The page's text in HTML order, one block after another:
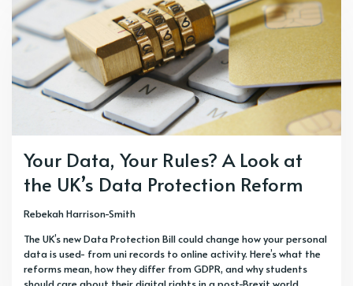
Your Data, Your Rules? A Look at
the UK’s Data Protection Reform
Rebekah Harrison-Smith
The UK’s new Data Protection Bill could change how your personal
data is used- from uni records to online activity. Here’s what the
reforms mean, how they differ from GDPR, and why students